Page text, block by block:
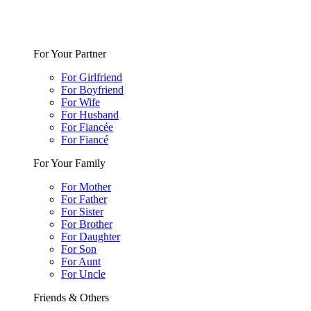
For Your Partner
For Girlfriend
For Boyfriend
For Wife
For Husband
For Fiancée
For Fiancé
For Your Family
For Mother
For Father
For Sister
For Brother
For Daughter
For Son
For Aunt
For Uncle
Friends & Others